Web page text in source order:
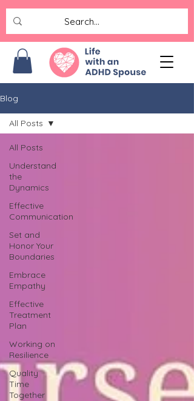
Blog
All Posts
Understand
the
Dynamics
Effective
Communication
Set and
Honor Your
Boundaries
Embrace
Empathy
Effective
Treatment
Plan
Working on
Resilience
Quality
Time
Together
All Posts